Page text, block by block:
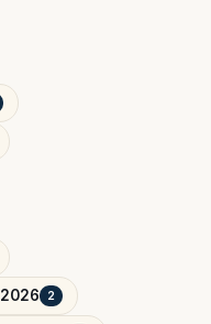
2026 2